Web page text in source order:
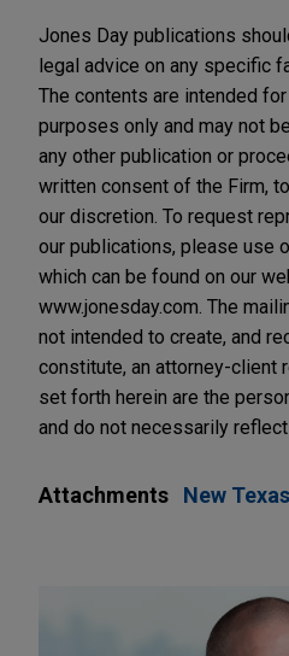
Jones Day publications
legal advice on any specific
The contents are intended
purposes only and may not
any other publication or
written consent of the Firm,
our discretion. To request
our publications, please use
which can be found on our
www.jonesday.com. The
not intended to create, and
constitute, an attorney-client
set forth herein are the
and do not necessarily
Attachments New